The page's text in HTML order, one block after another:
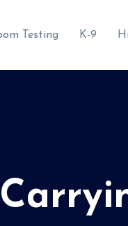
Testing K-9